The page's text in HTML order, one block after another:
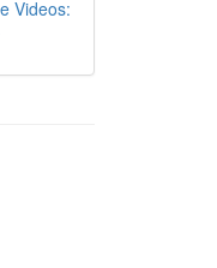
Videos: